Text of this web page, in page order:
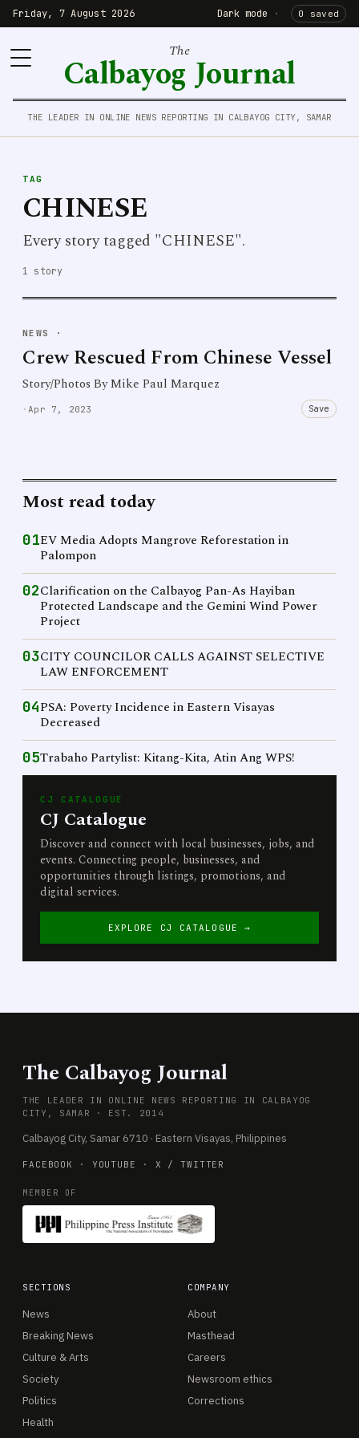
Friday, 7 August 2026 Dark mode · 0 saved
The
Calbayog Journal
THE LEADER IN ONLINE NEWS REPORTING IN CALBAYOG CITY, SAMAR
TAG
CHINESE
Every story tagged "CHINESE".
1 story
NEWS ·
Crew Rescued From Chinese Vessel
Story/Photos By Mike Paul Marquez
· Apr 7, 2023 Save
Most read today
01EV Media Adopts Mangrove Reforestation in
Palompon
02Clarification on the Calbayog Pan-As Hayiban
Protected Landscape and the Gemini Wind Power
Project
03CITY COUNCILOR CALLS AGAINST SELECTIVE
LAW ENFORCEMENT
04PSA: Poverty Incidence in Eastern Visayas
Decreased
05Trabaho Partylist: Kitang-Kita, Atin Ang WPS!
CJ CATALOGUE
CJ Catalogue
Discover and connect with local businesses, jobs, and
events. Connecting people, businesses, and
opportunities through listings, promotions, and
digital services.
EXPLORE CJ CATALOGUE →
The Calbayog Journal
THE LEADER IN ONLINE NEWS REPORTING IN CALBAYOG
CITY, SAMAR · EST. 2014
Calbayog City, Samar 6710 · Eastern Visayas, Philippines
FACEBOOK · YOUTUBE · X / TWITTER
MEMBER OF
SECTIONS
News
Breaking News
Culture & Arts
Society
Politics
Health
COMPANY
About
Masthead
Careers
Newsroom ethics
Corrections